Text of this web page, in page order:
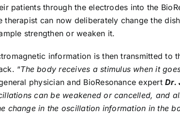
patients through the electrodes into the
therapist can now deliberately change the
strengthen or weaken it.
information is then transmitted to
“The body receives a stimulus when it
physician and BioResonance expertDr.
can be weakened or cancelled, and
change in the oscillation information in the